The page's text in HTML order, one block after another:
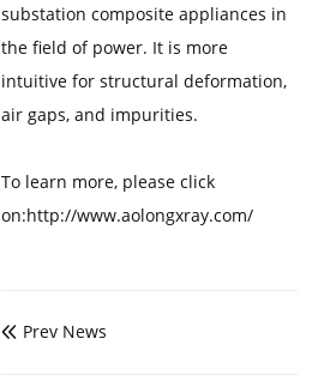
substation composite appliances in
the field of power. It is more
intuitive for structural deformation,
air gaps, and impurities.
To learn more, please click
on:http://www.aolongxray.com/
 Prev News